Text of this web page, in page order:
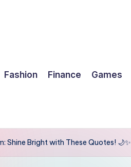
Fashion Finance Games
Shine Bright with These Quotes! 🌙✨